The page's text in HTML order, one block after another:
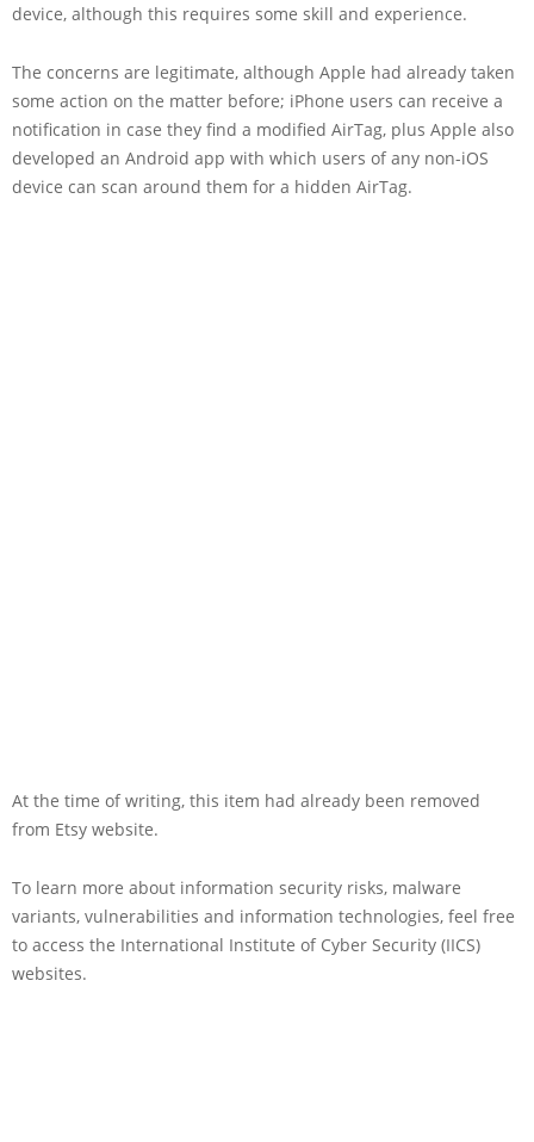
device, although this requires some skill and experience.
The concerns are legitimate, although Apple had already taken
some action on the matter before; iPhone users can receive a
notification in case they find a modified AirTag, plus Apple also
developed an Android app with which users of any non-iOS
device can scan around them for a hidden AirTag.
At the time of writing, this item had already been removed
from Etsy website.
To learn more about information security risks, malware
variants, vulnerabilities and information technologies, feel free
to access the International Institute of Cyber Security (IICS)
websites.